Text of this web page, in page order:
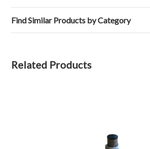
Find Similar Products by Category
Related Products